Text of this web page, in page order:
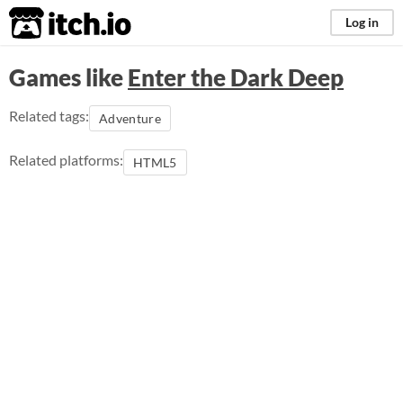
itch.io Log in
Games likeEnter the Dark Deep
Related tags: Adventure
Related platforms: HTML5